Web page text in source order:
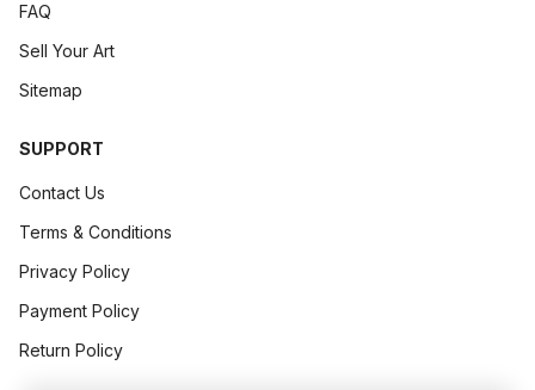
► The Art of Pricing Originals Without Devaluing Your Work
Your art spea...
FAQ
Sell Your Art
Sitemap
SUPPORT
Contact Us
Terms & Conditions
Privacy Policy
Payment Policy
Return Policy